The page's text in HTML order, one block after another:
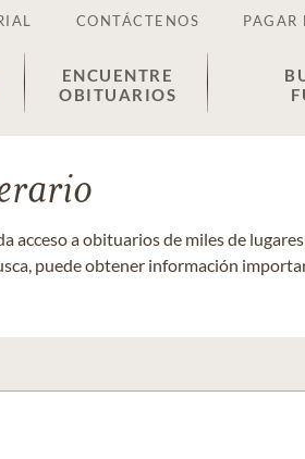
CONTÁCTENOS PAGAR
ENCUENTRE
OBITUARIOS
a obituarios de miles de
puede obtener información